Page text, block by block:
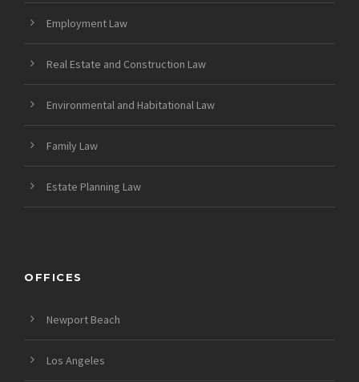
Employment Law
Real Estate and Construction Law
Environmental and Habitational Law
Family Law
Estate Planning Law
OFFICES
Newport Beach
Los Angeles